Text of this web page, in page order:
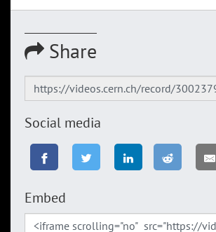
Share
Social media
Embed